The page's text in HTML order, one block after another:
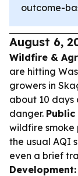
outcome-
August 6,
Wildfire &
are hitting
growers in
about 10 days
danger.
wildfire smoke
the usual AQI
even a brief
Development: